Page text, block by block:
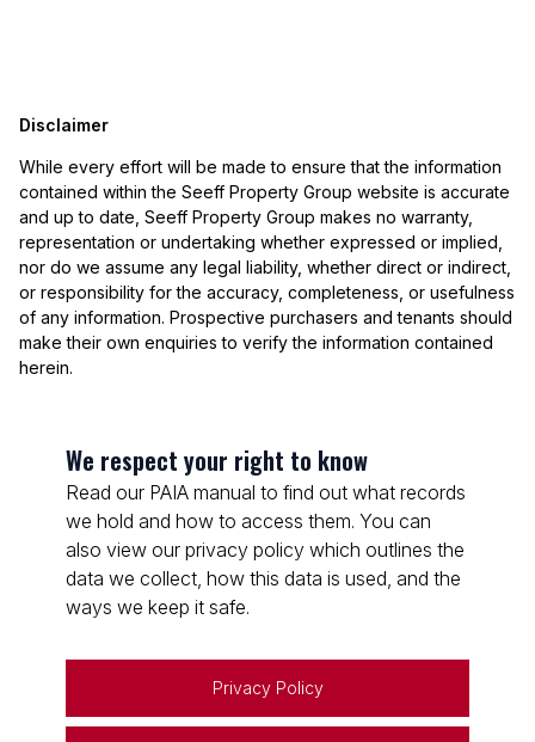
Disclaimer
While every effort will be made to ensure that the information
contained within the Seeff Property Group website is accurate
and up to date, Seeff Property Group makes no warranty,
representation or undertaking whether expressed or implied,
nor do we assume any legal liability, whether direct or indirect,
or responsibility for the accuracy, completeness, or usefulness
of any information. Prospective purchasers and tenants should
make their own enquiries to verify the information contained
herein.
We respect your right to know
Read our PAIA manual to find out what records
we hold and how to access them. You can
also view our privacy policy which outlines the
data we collect, how this data is used, and the
ways we keep it safe.
Privacy Policy